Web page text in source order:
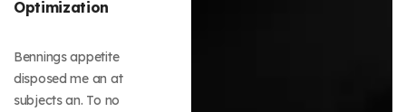
Optimization
Bennings appetite
disposed me an at
subjects an. To no